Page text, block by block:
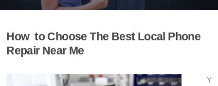
How to Choose The Best Local Phone
Repair Near Me
Y